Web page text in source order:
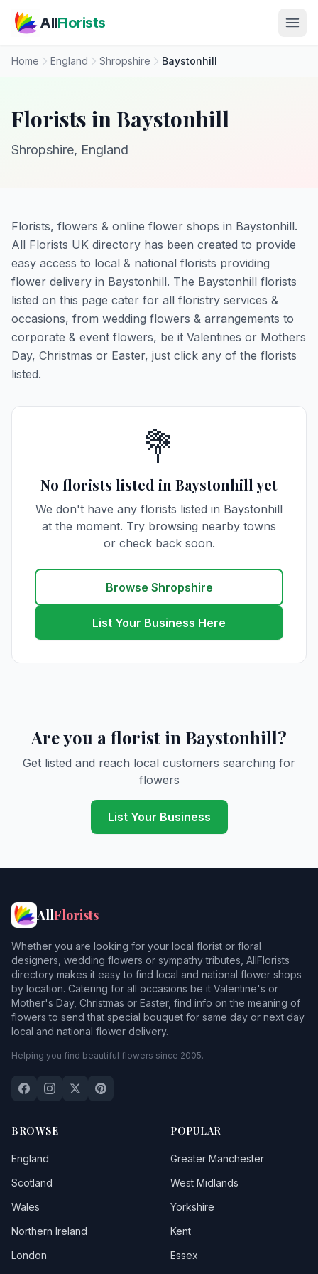
AllFlorists
Home England Shropshire Baystonhill
Florists in Baystonhill
Shropshire, England
Florists, flowers & online flower shops in Baystonhill.
All Florists UK directory has been created to provide
easy access to local & national florists providing
flower delivery in Baystonhill. The Baystonhill florists
listed on this page cater for all floristry services &
occasions, from wedding flowers & arrangements to
corporate & event flowers, be it Valentines or Mothers
Day, Christmas or Easter, just click any of the florists
listed.
💐
No florists listed in Baystonhill yet
We don't have any florists listed in Baystonhill
at the moment. Try browsing nearby towns
or check back soon.
Browse Shropshire
List Your Business Here
Are you a florist in Baystonhill?
Get listed and reach local customers searching for
flowers
List Your Business
AllFlorists
Whether you are looking for your local florist or floral
designers, wedding flowers or sympathy tributes, AllFlorists
directory makes it easy to find local and national flower shops
by location. Catering for all occasions be it Valentine's or
Mother's Day, Christmas or Easter, find info on the meaning of
flowers to send that special bouquet for same day or next day
local and national flower delivery.
Helping you find beautiful flowers since 2005.
BROWSE
England
Scotland
Wales
Northern Ireland
London
POPULAR
Greater Manchester
West Midlands
Yorkshire
Kent
Essex